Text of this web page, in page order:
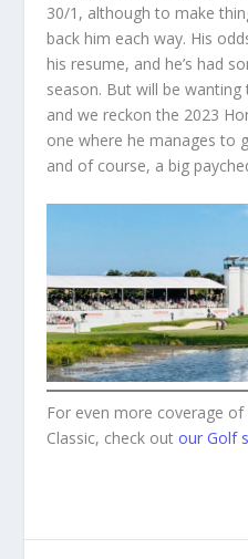
30/1, although to make
back him each way. His
his resume, and he’s had
season. But will be
and we reckon the 2023
one where he manages to
and of course, a big
For even more coverage
Classic, check outour Golf